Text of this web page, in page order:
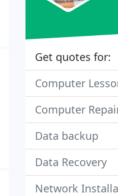
Get quotes for:
Computer
Computer
Data backup
Data Recovery
Network